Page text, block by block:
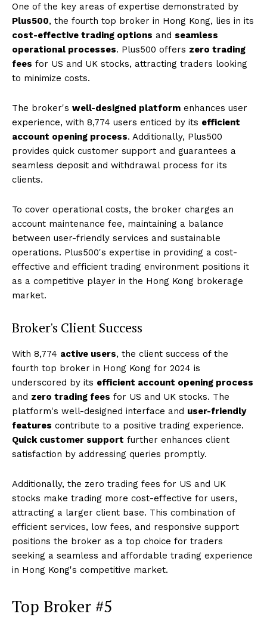
One of the key areas of expertise demonstrated by
Plus500, the fourth top broker in Hong Kong, lies in its
cost-effective trading options and seamless
operational processes. Plus500 offers zero trading
fees for US and UK stocks, attracting traders looking
to minimize costs.
The broker's well-designed platform enhances user
experience, with 8,774 users enticed by its efficient
account opening process. Additionally, Plus500
provides quick customer support and guarantees a
seamless deposit and withdrawal process for its
clients.
To cover operational costs, the broker charges an
account maintenance fee, maintaining a balance
between user-friendly services and sustainable
operations. Plus500's expertise in providing a cost-
effective and efficient trading environment positions it
as a competitive player in the Hong Kong brokerage
market.
Broker's Client Success
With 8,774 active users, the client success of the
fourth top broker in Hong Kong for 2024 is
underscored by its efficient account opening process
and zero trading fees for US and UK stocks. The
platform's well-designed interface and user-friendly
features contribute to a positive trading experience.
Quick customer support further enhances client
satisfaction by addressing queries promptly.
Additionally, the zero trading fees for US and UK
stocks make trading more cost-effective for users,
attracting a larger client base. This combination of
efficient services, low fees, and responsive support
positions the broker as a top choice for traders
seeking a seamless and affordable trading experience
in Hong Kong's competitive market.
Top Broker #5